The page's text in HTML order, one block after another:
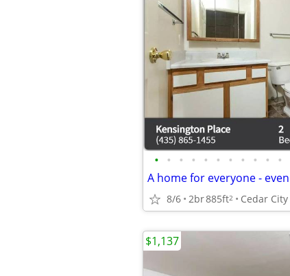
• • • • • • • • • • •
8/6 2br885ft2 Cedar City
$1,137